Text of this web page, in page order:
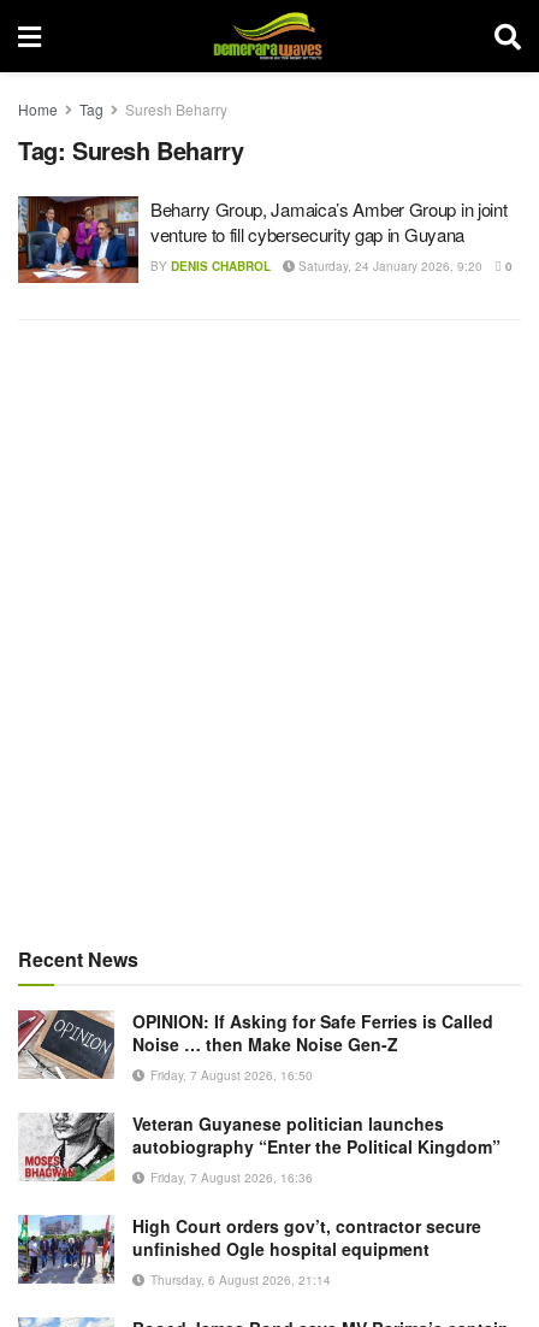
Home Tag Suresh Beharry
Tag: Suresh Beharry
Beharry Group, Jamaica’s Amber Group in joint
venture to fill cybersecurity gap in Guyana
BY DENIS CHABROL Saturday, 24 January 2026, 9:20 0
Recent News
OPINION: If Asking for Safe Ferries is Called
Noise … then Make Noise Gen-Z
Friday, 7 August 2026, 16:50
Veteran Guyanese politician launches
autobiography “Enter the Political Kingdom”
Friday, 7 August 2026, 16:36
High Court orders gov’t, contractor secure
unfinished Ogle hospital equipment
Thursday, 6 August 2026, 21:14